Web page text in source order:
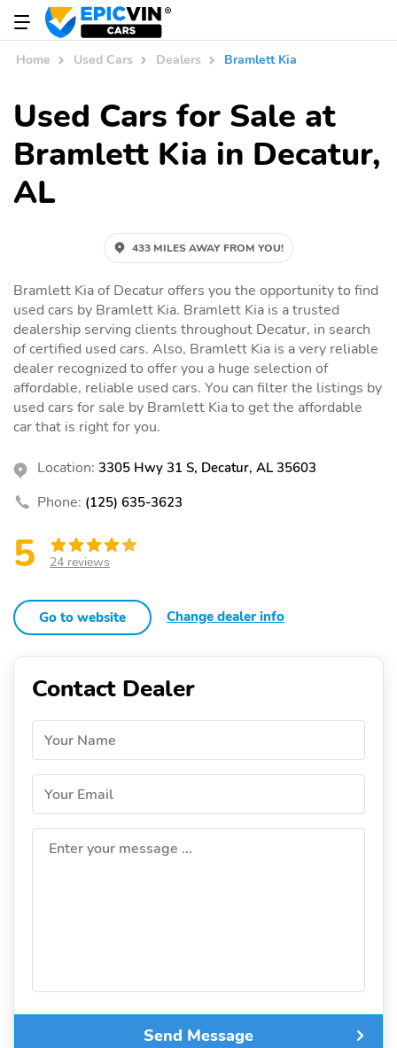
Home Used Cars Dealers Bramlett Kia
Used Cars for Sale at
Bramlett Kia in Decatur,
AL
433 MILES AWAY FROM YOU!
Bramlett Kia of Decatur offers you the opportunity to find
used cars by Bramlett Kia. Bramlett Kia is a trusted
dealership serving clients throughout Decatur, in search
of certified used cars. Also, Bramlett Kia is a very reliable
dealer recognized to offer you a huge selection of
affordable, reliable used cars. You can filter the listings by
used cars for sale by Bramlett Kia to get the affordable
car that is right for you.
Location: 3305 Hwy 31 S, Decatur, AL 35603
Phone: (125) 635-3623
5 24 reviews
Go to website Change dealer info
Contact Dealer
Your Name
Your Email
Enter your message ...
Send Message